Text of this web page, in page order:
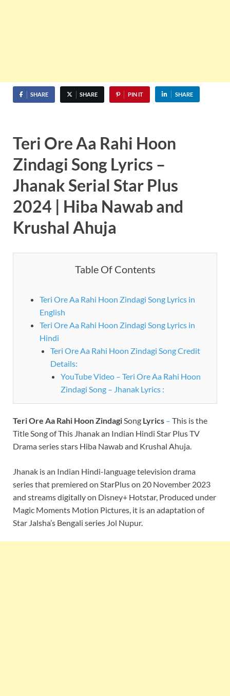
SHARE SHARE PIN IT SHARE
Teri Ore Aa Rahi Hoon
Zindagi Song Lyrics –
Jhanak Serial Star Plus
2024 | Hiba Nawab and
Krushal Ahuja
Table Of Contents
Teri Ore Aa Rahi Hoon Zindagi Song Lyrics in
English
Teri Ore Aa Rahi Hoon Zindagi Song Lyrics in
Hindi
Teri Ore Aa Rahi Hoon Zindagi Song Credit
Details:
YouTube Video – Teri Ore Aa Rahi Hoon
Zindagi Song – Jhanak Lyrics :
Teri Ore Aa Rahi Hoon ZindagiSong Lyrics – This is the
Title Song of This Jhanak an Indian Hindi Star Plus TV
Drama series stars Hiba Nawab and Krushal Ahuja.
Jhanak is an Indian Hindi-language television drama
series that premiered on StarPlus on 20 November 2023
and streams digitally on Disney+ Hotstar, Produced under
Magic Moments Motion Pictures, it is an adaptation of
Star Jalsha’s Bengali series Jol Nupur.